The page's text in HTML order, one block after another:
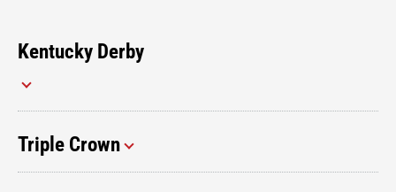
Kentucky Derby
Triple Crown